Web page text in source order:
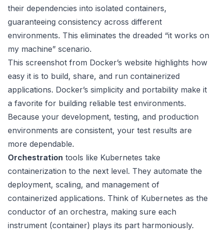
their dependencies into isolated containers,
guaranteeing consistency across different
environments. This eliminates the dreaded “it works on
my machine” scenario.
This screenshot from Docker’s website highlights how
easy it is to build, share, and run containerized
applications. Docker’s simplicity and portability make it
a favorite for building reliable test environments.
Because your development, testing, and production
environments are consistent, your test results are
more dependable.
Orchestration tools like Kubernetes take
containerization to the next level. They automate the
deployment, scaling, and management of
containerized applications. Think of Kubernetes as the
conductor of an orchestra, making sure each
instrument (container) plays its part harmoniously.